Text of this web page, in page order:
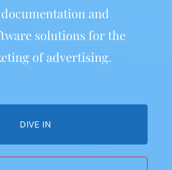
and
solutions for the
of advertising.
DIVE IN